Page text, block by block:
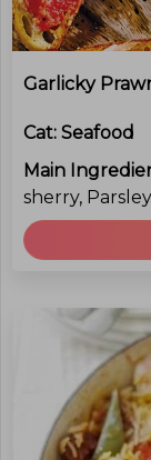
Garlicky
Cat: Seafood
Main
sherry, Parsley